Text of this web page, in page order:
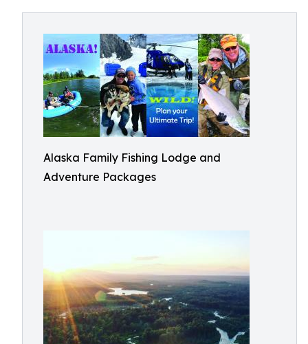
Alaska Family Fishing Lodge and
Adventure Packages